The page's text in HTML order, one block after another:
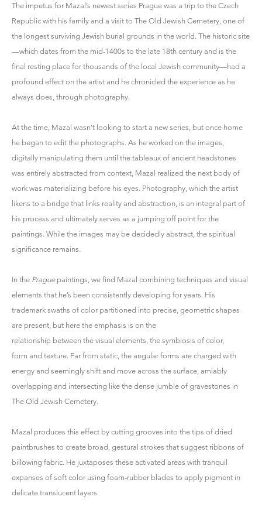
The impetus for Mazal’s newest series Prague was a trip to the Czech
Republic with his family and a visit to The Old Jewish Cemetery, one of
the longest surviving Jewish burial grounds in the world. The historic site
—which dates from the mid-1400s to the late 18th century and is the
final resting place for thousands of the local Jewish community—had a
profound effect on the artist and he chronicled the experience as he
always does, through photography.
At the time, Mazal wasn’t looking to start a new series, but once home
he began to edit the photographs. As he worked on the images,
digitally manipulating them until the tableaux of ancient headstones
was entirely abstracted from context, Mazal realized the next body of
work was materializing before his eyes. Photography, which the artist
likens to a bridge that links reality and abstraction, is an integral part of
his process and ultimately serves as a jumping off point for the
paintings. While the images may be decidedly abstract, the spiritual
significance remains.
In the Praguepaintings, we find Mazal combining techniques and visual
elements that he’s been consistently developing for years. His
trademark swaths of color partitioned into precise, geometric shapes
are present, but here the emphasis is on the
relationship between the visual elements, the symbiosis of color,
form and texture. Far from static, the angular forms are charged with
energy and seemingly shift and move across the surface, amiably
overlapping and intersecting like the dense jumble of gravestones in
The Old Jewish Cemetery.
Mazal produces this effect by cutting grooves into the tips of dried
paintbrushes to create broad, gestural strokes that suggest ribbons of
billowing fabric. He juxtaposes these activated areas with tranquil
expanses of soft color using foam-rubber blades to apply pigment in
delicate translucent layers.